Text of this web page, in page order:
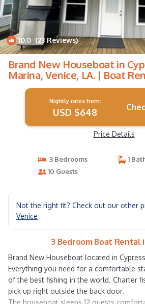
10.0 (23 Reviews)
Brand New Houseboat in
Marina, Venice, LA. | Boat
Nightly rates from:
USD $648
Price Details
3 Bedrooms
1
10 Guests
Not the right fit? Check out our other
Venice
3 Bedroom Boat Rental
Brand New Houseboat located in
Everything you need for a comfortable
of the best fishing in the world. Charter
pick up right outside the back door.
The houseboat sleeps 12 guests